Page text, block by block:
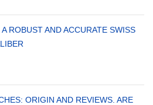
ROBUST AND ACCURATE SWISS
ORIGIN AND REVIEWS. ARE